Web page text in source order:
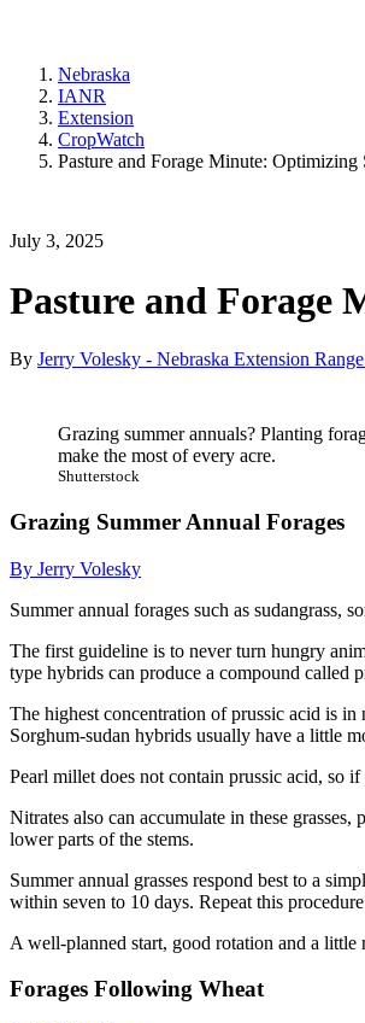
Nebraska
IANR
Extension
CropWatch
Pasture and Forage Minute: Optimizing
July 3, 2025
Pasture and Forage
By Jerry Volesky - Nebraska Extension
Grazing summer annuals? Planting
make the most of every acre.
Shutterstock
Grazing Summer Annual Forages
By Jerry Volesky
Summer annual forages such as sudangrass,
The first guideline is to never turn hungry
type hybrids can produce a compound called
The highest concentration of prussic acid is
Sorghum-sudan hybrids usually have a little
Pearl millet does not contain prussic acid, so
Nitrates also can accumulate in these
lower parts of the stems.
Summer annual grasses respond best to a
within seven to 10 days. Repeat this
A well-planned start, good rotation and a little
Forages Following Wheat